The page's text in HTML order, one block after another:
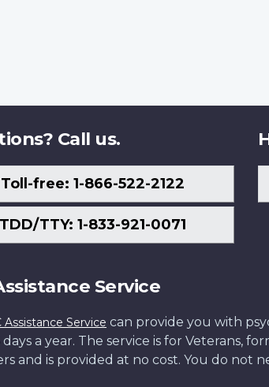
Call us.
Toll-free: 1-866-522-2122
TDD/TTY: 1-833-921-0071
Service
Assistance Service can provide you with
days a year. The service is for Veterans,
and is provided at no cost. You do not